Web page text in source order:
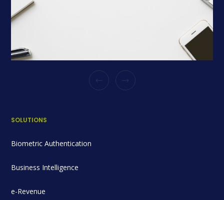
SOLUTIONS
Biometric Authentication
Business Intelligence
e-Revenue